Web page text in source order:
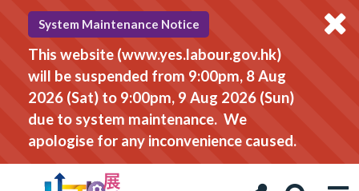
System Maintenance Notice
This website (www.yes.labour.gov.hk)
will be suspended from 9:00pm, 8 Aug
2026 (Sat) to 9:00pm, 9 Aug 2026 (Sun)
due to system maintenance. We
apologise for any inconvenience caused.